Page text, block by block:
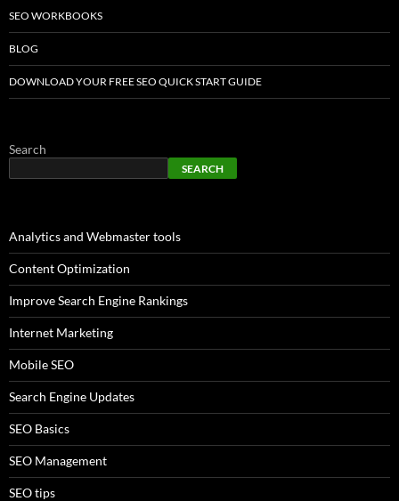
SEO WORKBOOKS
BLOG
DOWNLOAD YOUR FREE SEO QUICK START GUIDE
Search
SEARCH
Analytics and Webmaster tools
Content Optimization
Improve Search Engine Rankings
Internet Marketing
Mobile SEO
Search Engine Updates
SEO Basics
SEO Management
SEO tips